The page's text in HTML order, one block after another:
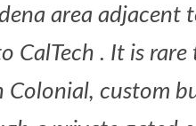
area
CalTech . It is
Colonial, custom